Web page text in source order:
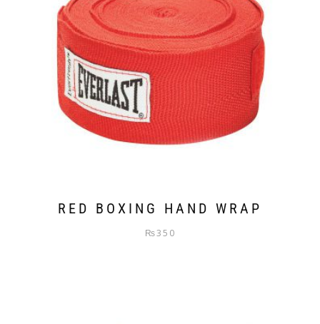
RED BOXING HAND WRAP
₨350